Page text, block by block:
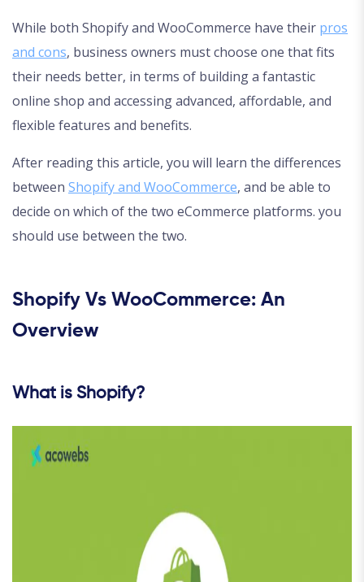
While both Shopify and WooCommerce have their pros
and cons, business owners must choose one that fits
their needs better, in terms of building a fantastic
online shop and accessing advanced, affordable, and
flexible features and benefits.
After reading this article, you will learn the differences
between Shopify and WooCommerce, and be able to
decide on which of the two eCommerce platforms. you
should use between the two.
Shopify Vs WooCommerce: An
Overview
What is Shopify?